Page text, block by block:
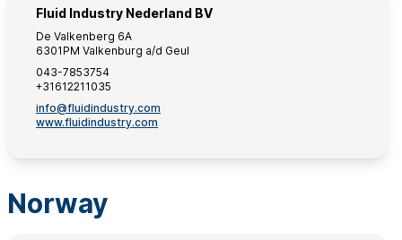
Fluid Industry Nederland BV
De Valkenberg 6A
6301PM Valkenburg a/d Geul
043-7853754
+31612211035
info@fluidindustry.com
www.fluidindustry.com
Norway